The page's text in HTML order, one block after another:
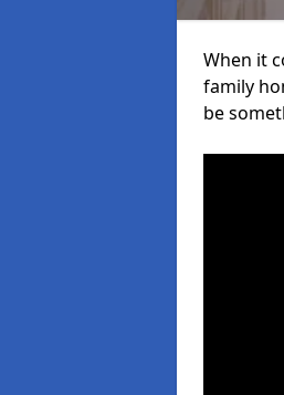
When it
family
be